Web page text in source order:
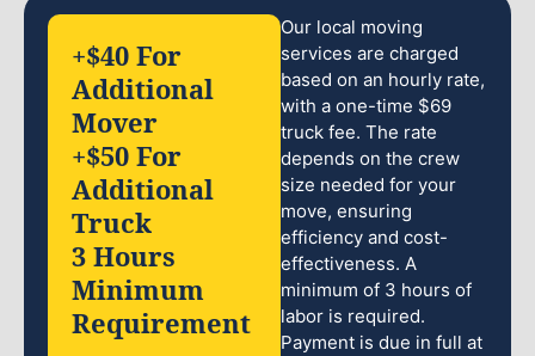
Our local moving
services are charged
based on an hourly rate,
with a one-time $69
truck fee. The rate
depends on the crew
size needed for your
move, ensuring
efficiency and cost-
effectiveness. A
minimum of 3 hours of
labor is required.
Payment is due in full at
+$40 For
Additional
Mover
+$50 For
Additional
Truck
3 Hours
Minimum
Requirement